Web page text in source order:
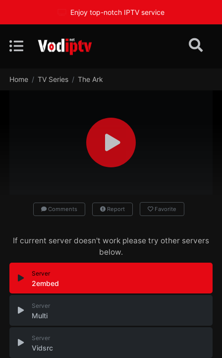
Enjoy top-notch IPTV service
Home TV Series The Ark
Comments Report Favorite
If current server doesn't work please try other servers
below.
Server
2embed
Server
Multi
Server
Vidsrc